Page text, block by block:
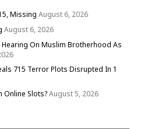
Missing August 6, 2026
August 6, 2026
Hearing On Muslim Brotherhood As
715 Terror Plots Disrupted In 1
Online Slots?August 5, 2026